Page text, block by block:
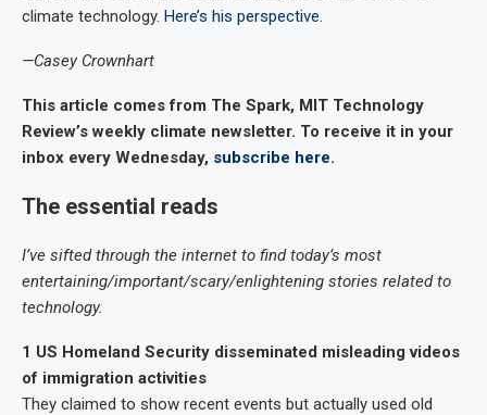
climate technology. Here’s his perspective.
—Casey Crownhart
This article comes from The Spark, MIT Technology
Review’s weekly climate newsletter. To receive it in your
inbox every Wednesday, subscribe here.
The essential reads
I’ve sifted through the internet to find today’s most
entertaining/important/scary/enlightening stories related to
technology.
1 US Homeland Security disseminated misleading videos
of immigration activities
They claimed to show recent events but actually used old